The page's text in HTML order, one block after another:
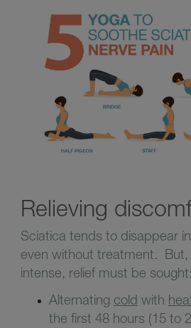
Relieving
Sciatica tends to disappear
even without treatment. But,
intense, relief must be
Alternating cold with
the first 48 hours (15 to